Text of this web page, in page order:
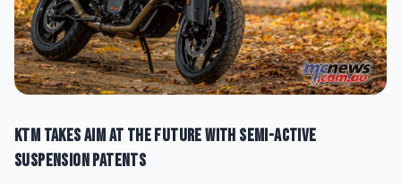
KTM Takes Aim at the Future With Semi-Active
Suspension Patents